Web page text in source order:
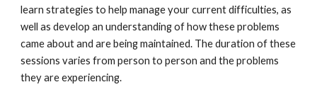
learn strategies to help manage your current difficulties, as
well as develop an understanding of how these problems
came about and are being maintained. The duration of these
sessions varies from person to person and the problems
they are experiencing.